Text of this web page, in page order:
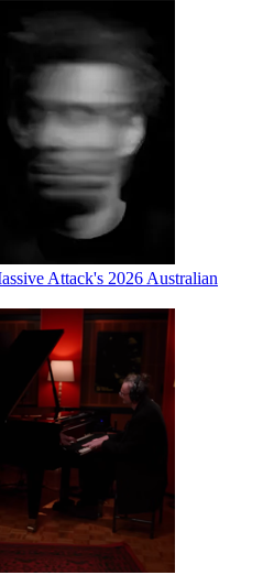
Attack's 2026 Australian